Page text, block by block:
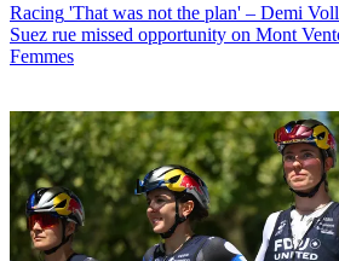
Racing 'That was not the plan' – Demi
Suez rue missed opportunity on Mont
Femmes